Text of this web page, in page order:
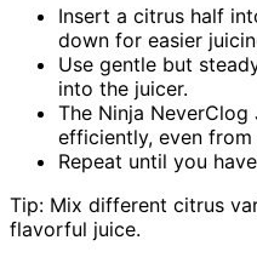
Insert a citrus half
down for easier
Use gentle but
into the juicer.
The Ninja
efficiently, even
Repeat until you
Tip: Mix different citrus
flavorful juice.